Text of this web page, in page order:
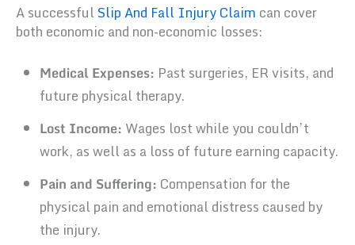
A successfulSlip And Fall Injury Claim can cover
both economic and non-economic losses:
Medical Expenses: Past surgeries, ER visits, and
future physical therapy.
Lost Income: Wages lost while you couldn’t
work, as well as a loss of future earning capacity.
Pain and Suffering: Compensation for the
physical pain and emotional distress caused by
the injury.